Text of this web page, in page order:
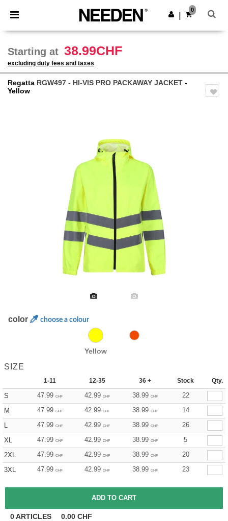
× Needen App
Better prices on app!
Get the app
0
Starting at 38.99CHF
excluding duty fees and taxes
Regatta RGW497 - HI-VIS PRO PACKAWAY JACKET -
Yellow
color choose a colour
Yellow
SIZE
1-11 12-35 36 + Stock Qty.
S 47.99 CHF 42.99 CHF 38.99 CHF
22
M
47.99 CHF 42.99 CHF 38.99 CHF
14
L
47.99 CHF 42.99 CHF 38.99 CHF
26
XL
47.99 CHF 42.99 CHF 38.99 CHF
5
2XL
47.99 CHF 42.99 CHF 38.99 CHF
20
3XL
47.99 CHF 42.99 CHF 38.99 CHF 23
0ARTICLES 0.00 CHF